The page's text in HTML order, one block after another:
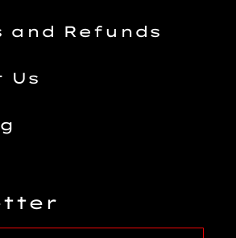
and Refunds
Us